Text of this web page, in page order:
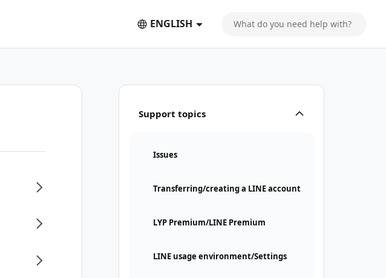
ENGLISH
Support topics
Issues
Transferring/creating a LINE account
LYP Premium/LINE Premium
LINE usage environment/Settings